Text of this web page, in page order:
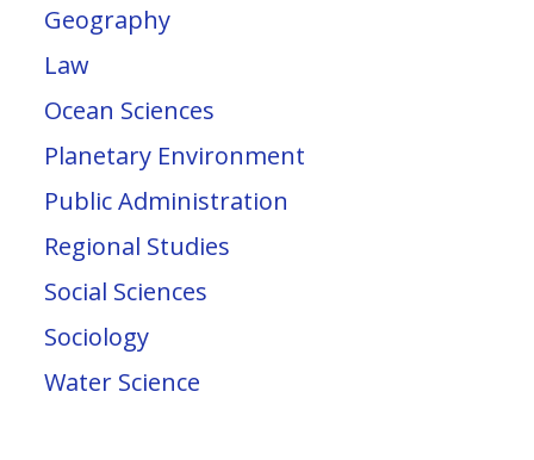
Geography
Law
Ocean Sciences
Planetary Environment
Public Administration
Regional Studies
Social Sciences
Sociology
Water Science